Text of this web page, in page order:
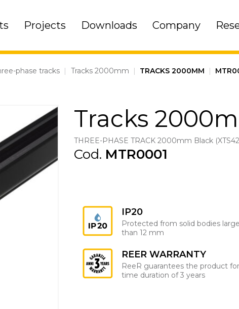
Projects Downloads Company
phase tracks | Tracks 2000mm | TRACKS 2000MM |
Tracks
THREE-PHASE TRACK 2000mm Black
Cod. MTR0001
IP20
Protected from solid bodies
than 12 mm
REER WARRANTY
ReeR guarantees the product
time duration of 3 years